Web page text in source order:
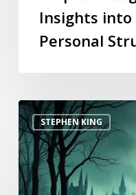
Insights into
Personal
STEPHEN KING